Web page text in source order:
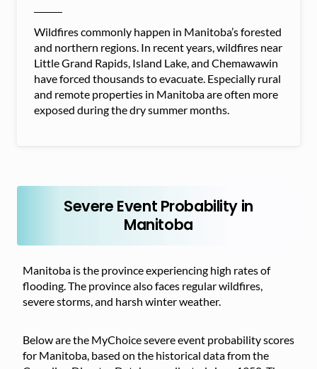
Wildfires commonly happen in Manitoba’s forested
and northern regions. In recent years, wildfires near
Little Grand Rapids, Island Lake, and Chemawawin
have forced thousands to evacuate. Especially rural
and remote properties in Manitoba are often more
exposed during the dry summer months.
Severe Event Probability in
Manitoba
Manitoba is the province experiencing high rates of
flooding. The province also faces regular wildfires,
severe storms, and harsh winter weather.
Below are the MyChoice severe event probability scores
for Manitoba, based on the historical data from the